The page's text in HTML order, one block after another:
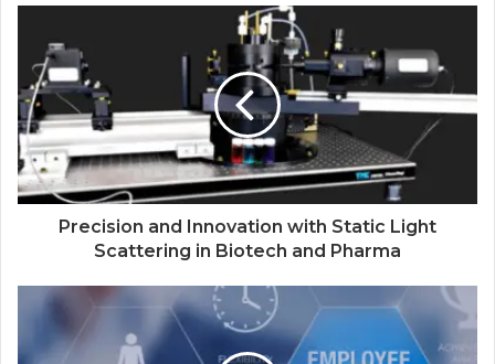
Precision and Innovation with Static Light
Scattering in Biotech and Pharma